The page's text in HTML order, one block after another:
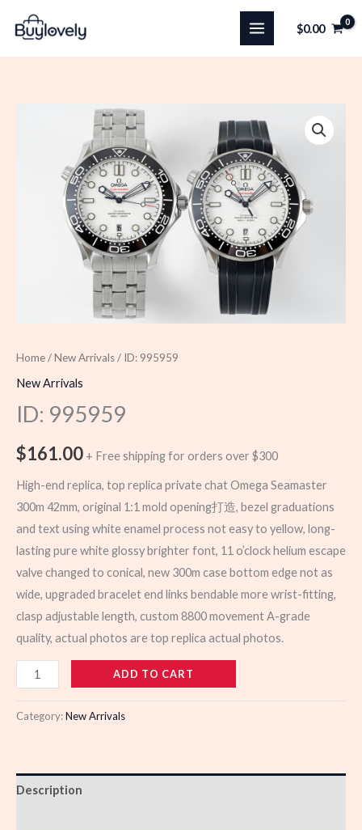
content
$0.00
Home/New Arrivals/ ID: 995959
New Arrivals
ID: 995959
$161.00 + Free shipping for orders over $300
High-end replica, top replica private chat Omega Seamaster
300m 42mm, original 1:1 mold opening打造, bezel graduations
and text using white enamel process not easy to yellow, long-
lasting pure white glossy brighter font, 11 o’clock helium escape
valve changed to conical, new 300m case bottom edge not as
wide, upgraded bracelet end links bendable more wrist-fitting,
clasp adjustable length, custom 8800 movement A-grade
quality, actual photos are top replica actual photos.
995959
quantity
ADD TO CART
Category:New Arrivals
Description